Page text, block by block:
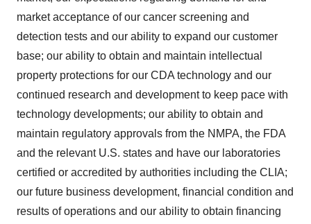
market acceptance of our cancer screening and
detection tests and our ability to expand our customer
base; our ability to obtain and maintain intellectual
property protections for our CDA technology and our
continued research and development to keep pace with
technology developments; our ability to obtain and
maintain regulatory approvals from the NMPA, the FDA
and the relevant U.S. states and have our laboratories
certified or accredited by authorities including the CLIA;
our future business development, financial condition and
results of operations and our ability to obtain financing